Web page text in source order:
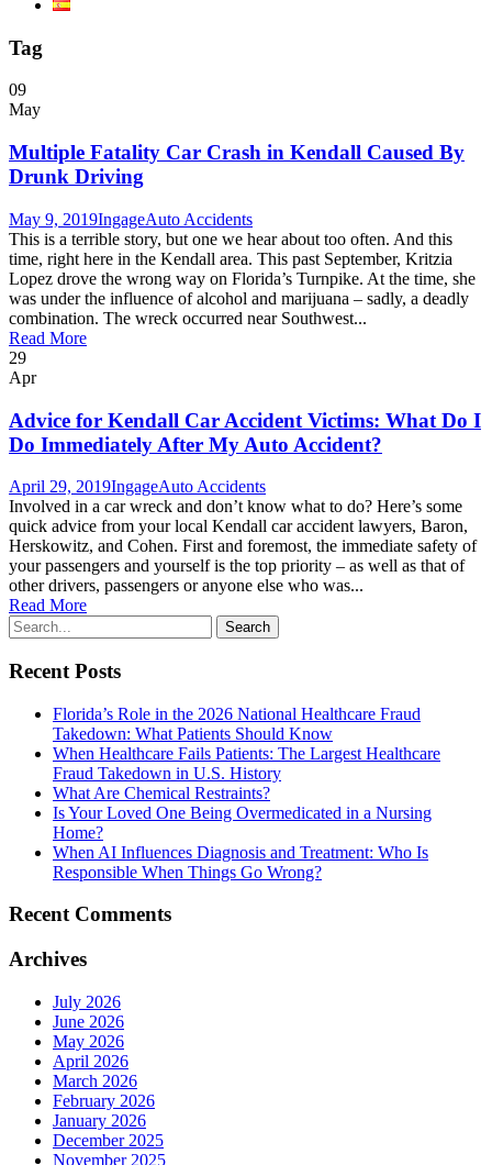
Tag
09
May
Multiple Fatality Car Crash in Kendall Caused By
Drunk Driving
May 9, 2019IngageAuto Accidents
This is a terrible story, but one we hear about too often. And this
time, right here in the Kendall area. This past September, Kritzia
Lopez drove the wrong way on Florida’s Turnpike. At the time, she
was under the influence of alcohol and marijuana – sadly, a deadly
combination. The wreck occurred near Southwest...
Read More
29
Apr
Advice for Kendall Car Accident Victims: What Do I
Do Immediately After My Auto Accident?
April 29, 2019IngageAuto Accidents
Involved in a car wreck and don’t know what to do? Here’s some
quick advice from your local Kendall car accident lawyers, Baron,
Herskowitz, and Cohen. First and foremost, the immediate safety of
your passengers and yourself is the top priority – as well as that of
other drivers, passengers or anyone else who was...
Read More
Recent Posts
Florida’s Role in the 2026 National Healthcare Fraud
Takedown: What Patients Should Know
When Healthcare Fails Patients: The Largest Healthcare
Fraud Takedown in U.S. History
What Are Chemical Restraints?
Is Your Loved One Being Overmedicated in a Nursing
Home?
When AI Influences Diagnosis and Treatment: Who Is
Responsible When Things Go Wrong?
Recent Comments
Archives
July 2026
June 2026
May 2026
April 2026
March 2026
February 2026
January 2026
December 2025
November 2025